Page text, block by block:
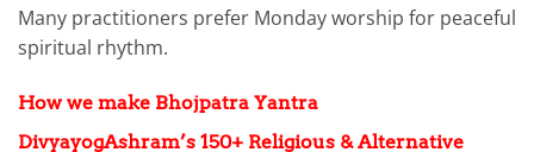
Many practitioners prefer Monday worship for peaceful
spiritual rhythm.
How we make Bhojpatra Yantra
DivyayogAshram’s 150+ Religious & Alternative